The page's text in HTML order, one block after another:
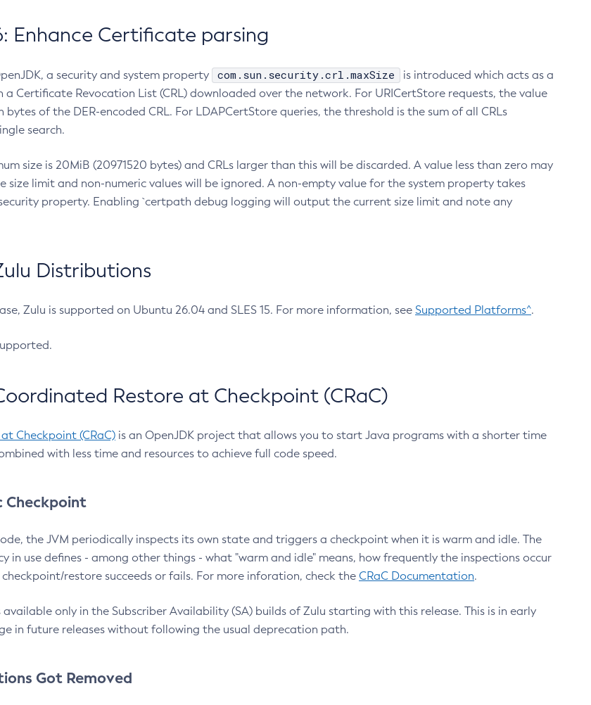
Enhance Certificate parsing
a security and system property com.sun.security.crl.maxSize
is introduced which acts as a
a Certificate Revocation List (CRL) downloaded over the network. For URICertStore requests, the value
bytes of the DER-encoded CRL. For LDAPCertStore queries, the threshold is the sum of all CRLs
search.
size is 20MiB (20971520 bytes) and CRLs larger than this will be discarded. A value less than zero may
size limit and non-numeric values will be ignored. A non-empty value for the system property takes
property. Enabling `certpath debug logging will output the current size limit and note any
Distributions
Zulu is supported on Ubuntu 26.04 and SLES 15. For more information, see Supported Platforms^.
Restore at Checkpoint (CRaC)
Checkpoint (CRaC) is an OpenJDK project that allows you to start Java programs with a shorter time
with less time and resources to achieve full code speed.
Checkpoint
the JVM periodically inspects its own state and triggers a checkpoint when it is warm and idle. The
in use defines - among other things - what "warm and idle" means, how frequently the inspections occur
restore succeeds or fails. For more inforation, check the CRaC Documentation.
available only in the Subscriber Availability (SA) builds of Zulu starting with this release. This is in early
in future releases without following the usual deprecation path.
Got Removed